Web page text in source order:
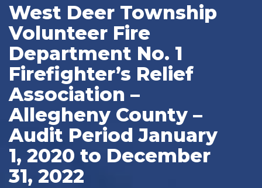
West Deer Township
Volunteer Fire
Department No. 1
Firefighter’s Relief
Association –
Allegheny County –
Audit Period January
1, 2020 to December
31, 2022